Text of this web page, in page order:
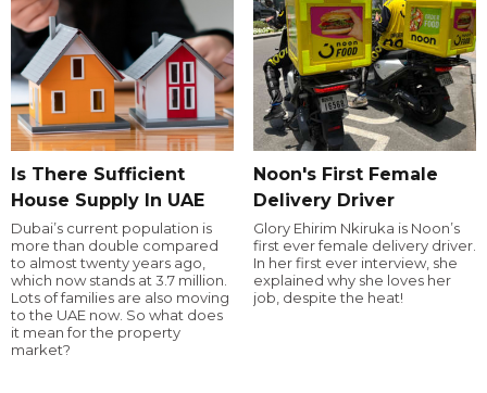
Is There Sufficient
House Supply In UAE
Dubai’s current population is
more than double compared
to almost twenty years ago,
which now stands at 3.7 million.
Lots of families are also moving
to the UAE now. So what does
it mean for the property
market?
Noon's First Female
Delivery Driver
Glory Ehirim Nkiruka is Noon’s
first ever female delivery driver.
In her first ever interview, she
explained why she loves her
job, despite the heat!